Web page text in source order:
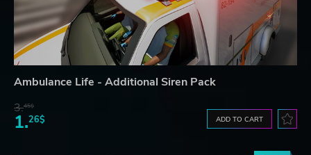
Ambulance Life - Additional Siren Pack
3.45$
1.26$ ADD TO CART